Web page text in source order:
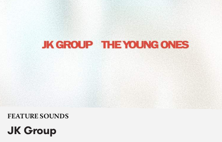
FEATURE SOUNDS
JK Group